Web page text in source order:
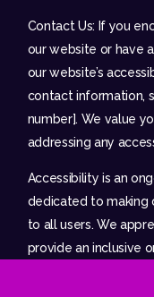
Contact Us: If you
our website or have
our website’s
contact information,
number]. We value
addressing any
Accessibility is an
dedicated to making
to all users. We
provide an inclusive